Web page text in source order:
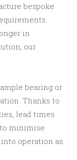
bespoke
in
our
bearing or
Thanks to
lead times
to minimise
operation as